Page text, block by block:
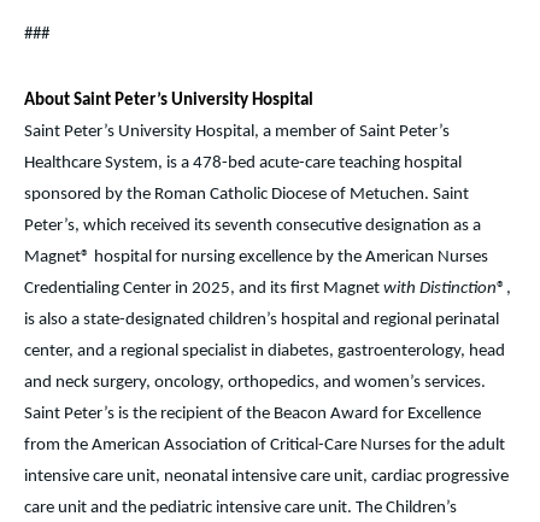
###
About Saint Peter’s University Hospital
Saint Peter’s University Hospital, a member of Saint Peter’s
Healthcare System, is a 478-bed acute-care teaching hospital
sponsored by the Roman Catholic Diocese of Metuchen. Saint
Peter’s, which received its seventh consecutive designation as a
Magnet® hospital for nursing excellence by the American Nurses
Credentialing Center in 2025, and its first Magnet with Distinction®,
is also a state-designated children’s hospital and regional perinatal
center, and a regional specialist in diabetes, gastroenterology, head
and neck surgery, oncology, orthopedics, and women’s services.
Saint Peter’s is the recipient of the Beacon Award for Excellence
from the American Association of Critical-Care Nurses for the adult
intensive care unit, neonatal intensive care unit, cardiac progressive
care unit and the pediatric intensive care unit. The Children’s